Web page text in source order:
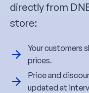
directly from
store:
Your customers
prices.
Price and
updated at